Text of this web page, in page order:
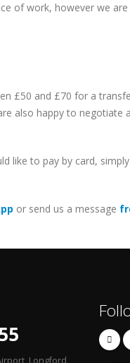
of work, however we
£50 and £70 for a
also happy to negotiate
like to pay by card,
or send us a message
Longford,